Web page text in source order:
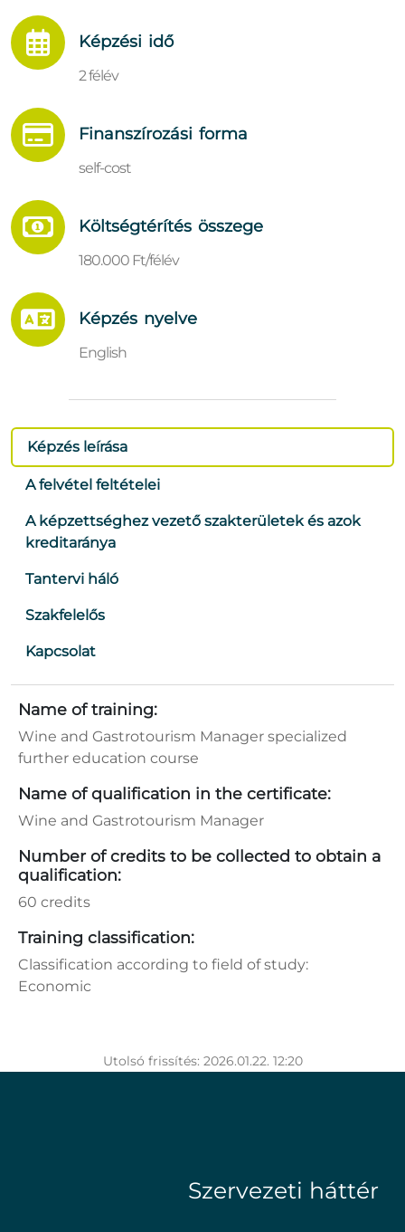
Képzési idő
2 félév
Finanszírozási forma
self-cost
Költségtérítés összege
180.000 Ft/félév
Képzés nyelve
English
Képzés leírása
A felvétel feltételei
A képzettséghez vezető szakterületek és azok
kreditaránya
Tantervi háló
Szakfelelős
Kapcsolat
Name of training:
Wine and Gastrotourism Manager specialized
further education course
Name of qualification in the certificate:
Wine and Gastrotourism Manager
Number of credits to be collected to obtain a
qualification:
60 credits
Training classification:
Classification according to field of study:
Economic
Utolsó frissítés: 2026.01.22. 12:20
Szervezeti háttér